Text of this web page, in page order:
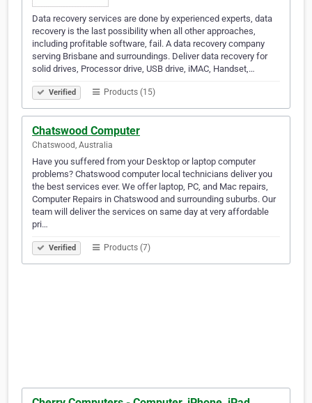
Data recovery services are done by experienced experts, data
recovery is the last possibility when all other approaches,
including profitable software, fail. A data recovery company
serving Brisbane and surroundings. Deliver data recovery for
solid drives, Processor drive, USB drive, iMAC, Handset,…
Verified Products (15)
Chatswood Computer
Chatswood, Australia
Have you suffered from your Desktop or laptop computer
problems? Chatswood computer local technicians deliver you
the best services ever. We offer laptop, PC, and Mac repairs,
Computer Repairs in Chatswood and surrounding suburbs. Our
team will deliver the services on same day at very affordable
pri…
Verified Products (7)